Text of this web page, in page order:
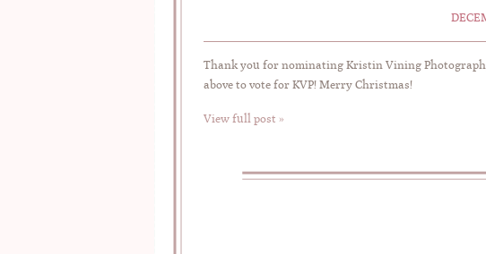
Thank you for nominating Kristin Vining
above to vote for KVP! Merry Christmas!
View full post »